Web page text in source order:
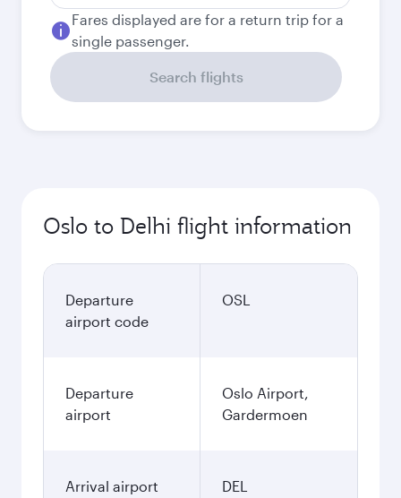
Fares displayed are for a return trip for a
single passenger.
Search flights
Oslo to Delhi flight information
Departure
airport code
OSL
Departure
airport
Oslo Airport,
Gardermoen
Arrival airport
DEL